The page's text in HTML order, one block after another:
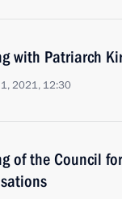
with Patriarch
1, 2021, 12:30
of the Council